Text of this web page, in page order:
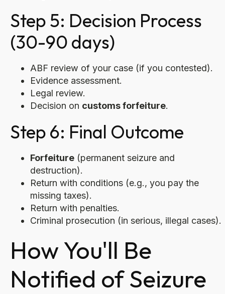
Step 5: Decision Process
(30-90 days)
ABF review of your case (if you contested).
Evidence assessment.
Legal review.
Decision on customs forfeiture.
Step 6: Final Outcome
Forfeiture (permanent seizure and
destruction).
Return with conditions (e.g., you pay the
missing taxes).
Return with penalties.
Criminal prosecution (in serious, illegal cases).
How You'll Be
Notified of Seizure